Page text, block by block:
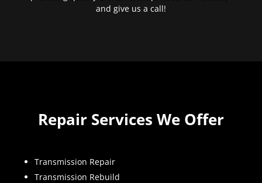
and give us a call!
Repair Services We Offer
Transmission Repair
Transmission Rebuild